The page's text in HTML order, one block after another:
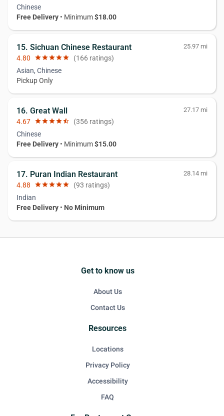
Chinese
Free Delivery • Minimum$18.00
15. Sichuan Chinese Restaurant 25.97 mi
4.80 starstarstarstarstar (166 ratings)
Asian, Chinese
Pickup Only
16. Great Wall 27.17 mi
4.67 starstarstarstarstar_half (356 ratings)
Chinese
Free Delivery • Minimum$15.00
17. Puran Indian Restaurant 28.14 mi
4.88 starstarstarstarstar (93 ratings)
Indian
Free Delivery • No Minimum
Get to know us
About Us
Contact Us
Resources
Locations
Privacy Policy
Accessibility
FAQ